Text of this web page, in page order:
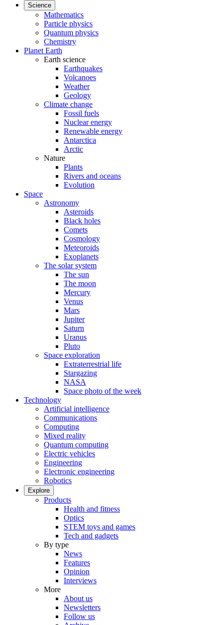
Science
Mathematics
Particle physics
Quantum physics
Chemistry
Planet Earth
Earth science
Earthquakes
Volcanoes
Weather
Geology
Climate change
Fossil fuels
Nuclear energy
Renewable energy
Antarctica
Arctic
Nature
Plants
Rivers and oceans
Evolution
Space
Astronomy
Asteroids
Black holes
Comets
Cosmology
Meteoroids
Exoplanets
The solar system
The sun
The moon
Mercury
Venus
Mars
Jupiter
Saturn
Uranus
Pluto
Space exploration
Extraterrestrial life
Stargazing
NASA
Space photo of the week
Technology
Artificial intelligence
Communications
Computing
Mixed reality
Quantum computing
Electric vehicles
Engineering
Electronic engineering
Robotics
Explore
Products
Health and fitness
Optics
STEM toys and games
Tech and gadgets
By type
News
Features
Opinion
Interviews
More
About us
Newsletters
Follow us